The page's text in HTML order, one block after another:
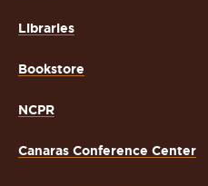
Libraries
Bookstore
NCPR
Canaras Conference Center